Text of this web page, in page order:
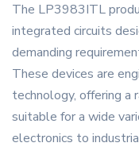
The LP3983ITL
integrated circuits
demanding
These devices are
technology, offering a
suitable for a wide
electronics to